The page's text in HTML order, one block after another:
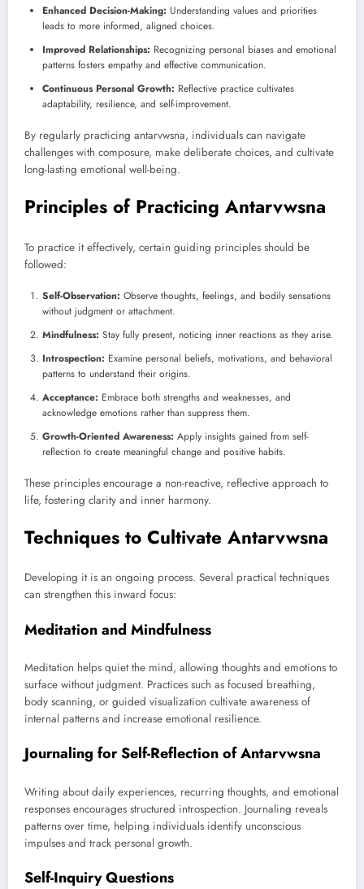
Enhanced Decision-Making: Understanding values and priorities
leads to more informed, aligned choices.
Improved Relationships: Recognizing personal biases and emotional
patterns fosters empathy and effective communication.
Continuous Personal Growth: Reflective practice cultivates
adaptability, resilience, and self-improvement.
By regularly practicing antarvwsna, individuals can navigate
challenges with composure, make deliberate choices, and cultivate
long-lasting emotional well-being.
Principles of Practicing Antarvwsna
To practice it effectively, certain guiding principles should be
followed:
Self-Observation: Observe thoughts, feelings, and bodily sensations
without judgment or attachment.
Mindfulness: Stay fully present, noticing inner reactions as they arise.
Introspection: Examine personal beliefs, motivations, and behavioral
patterns to understand their origins.
Acceptance: Embrace both strengths and weaknesses, and
acknowledge emotions rather than suppress them.
Growth-Oriented Awareness: Apply insights gained from self-
reflection to create meaningful change and positive habits.
These principles encourage a non-reactive, reflective approach to
life, fostering clarity and inner harmony.
Techniques to Cultivate Antarvwsna
Developing it is an ongoing process. Several practical techniques
can strengthen this inward focus:
Meditation and Mindfulness
Meditation helps quiet the mind, allowing thoughts and emotions to
surface without judgment. Practices such as focused breathing,
body scanning, or guided visualization cultivate awareness of
internal patterns and increase emotional resilience.
Journaling for Self-Reflection of Antarvwsna
Writing about daily experiences, recurring thoughts, and emotional
responses encourages structured introspection. Journaling reveals
patterns over time, helping individuals identify unconscious
impulses and track personal growth.
Self-Inquiry Questions